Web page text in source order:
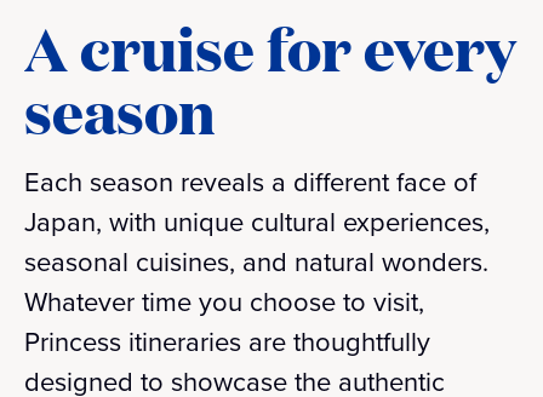
A cruise for every
season
Each season reveals a different face of
Japan, with unique cultural experiences,
seasonal cuisines, and natural wonders.
Whatever time you choose to visit,
Princess itineraries are thoughtfully
designed to showcase the authentic